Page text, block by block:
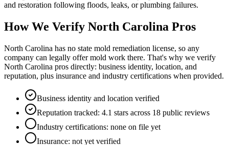
and restoration following floods, leaks, or plumbing failures.
How We Verify North Carolina Pros
North Carolina has no state mold remediation license, so any
company can legally offer mold work there. That's why we verify
North Carolina pros directly: business identity, location, and
reputation, plus insurance and industry certifications when provided.
Business identity and location verified
Reputation tracked: 4.1 stars across 18 public reviews
Industry certifications: none on file yet
Insurance: not yet verified